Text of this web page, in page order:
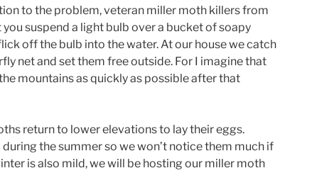
to the problem, veteran miller moth killers from
suspend a light bulb over a bucket of soapy
off the bulb into the water. At our house we catch
net and set them free outside. For I imagine that
mountains as quickly as possible after that
return to lower elevations to lay their eggs.
during the summer so we won’t notice them much if
is also mild, we will be hosting our miller moth